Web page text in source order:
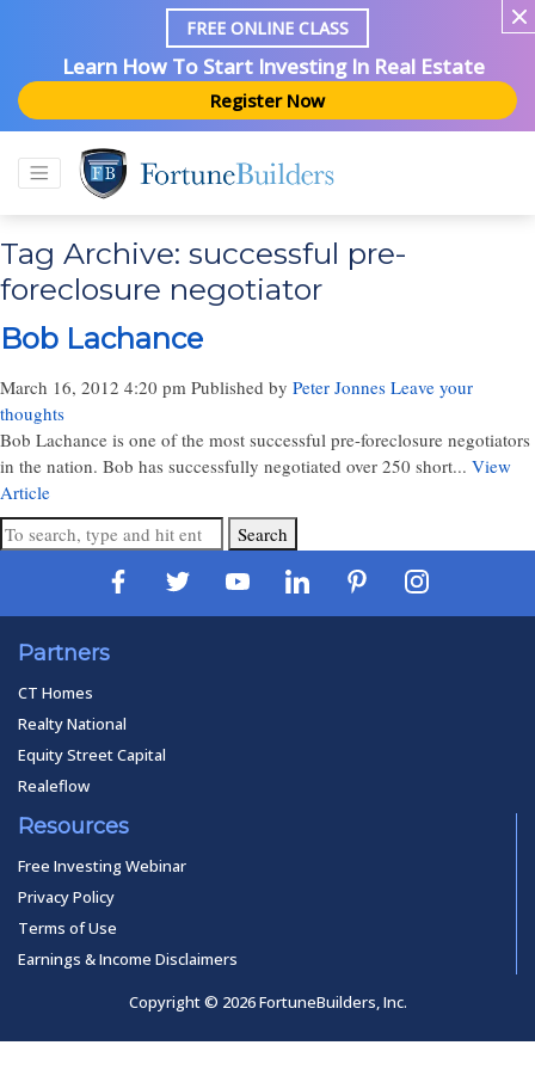
FREE ONLINE CLASS
Learn How To Start Investing In Real Estate
Register Now
Tag Archive: successful pre-
foreclosure negotiator
Bob Lachance
March 16, 2012 4:20 pm Published by Peter Jonnes Leave your
thoughts
Bob Lachance is one of the most successful pre-foreclosure negotiators
in the nation. Bob has successfully negotiated over 250 short... View
Article
Search
Partners
CT Homes
Realty National
Equity Street Capital
Realeflow
Resources
Free Investing Webinar
Privacy Policy
Terms of Use
Earnings & Income Disclaimers
Copyright © 2026 FortuneBuilders, Inc.